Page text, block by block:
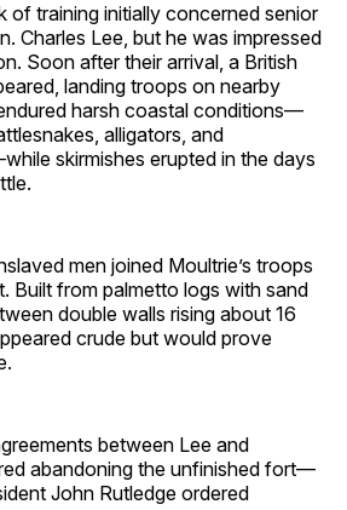
of training initially concerned senior
Charles Lee, but he was impressed
Soon after their arrival, a British
landing troops on nearby
harsh coastal conditions—
alligators, and
skirmishes erupted in the days
men joined Moultrie’s troops
Built from palmetto logs with sand
double walls rising about 16
crude but would prove
between Lee and
abandoning the unfinished fort—
John Rutledge ordered